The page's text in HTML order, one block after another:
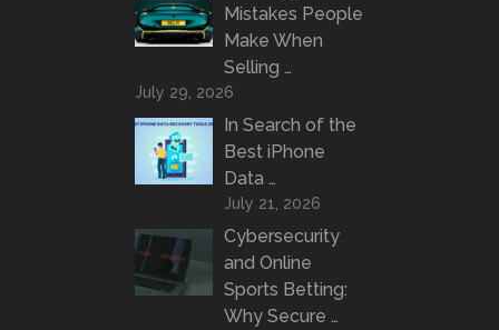
Mistakes People
Make When
Selling …
July 29, 2026
In Search of the
Best iPhone
Data …
July 21, 2026
Cybersecurity
and Online
Sports Betting:
Why Secure …